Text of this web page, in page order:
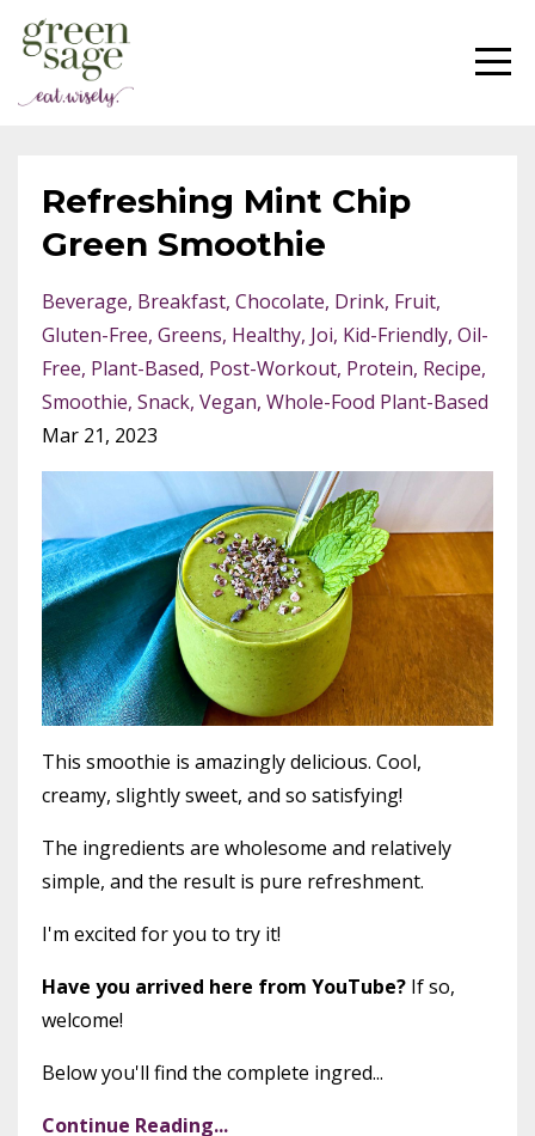
Refreshing Mint Chip
Green Smoothie
Beverage Breakfast Chocolate Drink Fruit
Gluten-Free Greens Healthy Joi Kid-Friendly Oil-
Free Plant-Based Post-Workout Protein Recipe
Smoothie Snack Vegan Whole-Food Plant-Based
Mar 21, 2023
This smoothie is amazingly delicious. Cool,
creamy, slightly sweet, and so satisfying!
The ingredients are wholesome and relatively
simple, and the result is pure refreshment.
I'm excited for you to try it!
Have you arrived here from YouTube? If so,
welcome!
Below you'll find the complete ingred...
Continue Reading...